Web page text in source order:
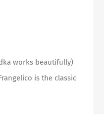
works beautifully)
is the classic